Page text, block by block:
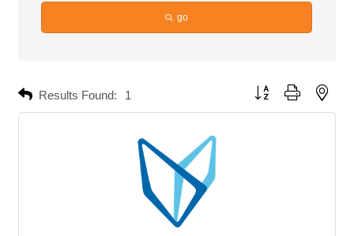
go
Results Found: 1 Button group with